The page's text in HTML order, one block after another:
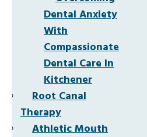
Dental Anxiety
With
Compassionate
Dental Care In
Kitchener
Root Canal
Therapy
Athletic Mouth